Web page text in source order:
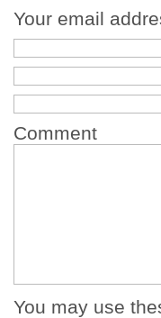
Your email
Comment
You may use